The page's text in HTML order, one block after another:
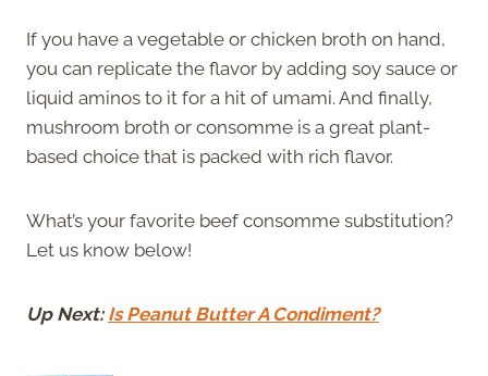
If you have a vegetable or chicken broth on hand,
you can replicate the flavor by adding soy sauce or
liquid aminos to it for a hit of umami. And finally,
mushroom broth or consomme is a great plant-
based choice that is packed with rich flavor.
What’s your favorite beef consomme substitution?
Let us know below!
Up Next: Is Peanut Butter A Condiment?